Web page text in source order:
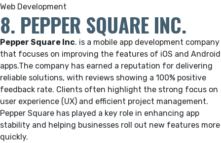
Web Development
8. PEPPER SQUARE INC.
Pepper Square Inc. is a mobile app development company
that focuses on improving the features of iOS and Android
apps.The company has earned a reputation for delivering
reliable solutions, with reviews showing a 100% positive
feedback rate. Clients often highlight the strong focus on
user experience (UX) and efficient project management.
Pepper Square has played a key role in enhancing app
stability and helping businesses roll out new features more
quickly.